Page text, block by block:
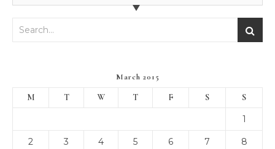
March 2015
M T W T F S S
1
2 3 4 5 6 7 8